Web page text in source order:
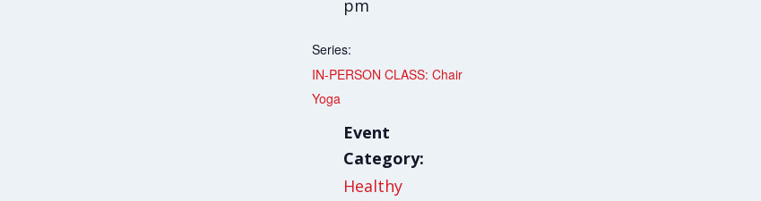
pm
Series:
IN-PERSON CLASS: Chair
Yoga
Event
Category:
Healthy